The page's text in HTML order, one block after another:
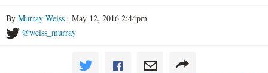
By Murray Weiss | May 12, 2016 2:44pm
@weiss_murray